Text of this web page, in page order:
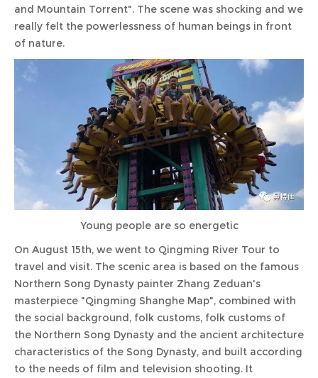
and Mountain Torrent". The scene was shocking and we
really felt the powerlessness of human beings in front
of nature.
Young people are so energetic
On August 15th, we went to Qingming River Tour to
travel and visit. The scenic area is based on the famous
Northern Song Dynasty painter Zhang Zeduan's
masterpiece "Qingming Shanghe Map", combined with
the social background, folk customs, folk customs of
the Northern Song Dynasty and the ancient architecture
characteristics of the Song Dynasty, and built according
to the needs of film and television shooting. It